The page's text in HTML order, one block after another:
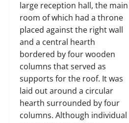
large reception hall, the main
room of which had a throne
placed against the right wall
and a central hearth
bordered by four wooden
columns that served as
supports for the roof. It was
laid out around a circular
hearth surrounded by four
columns. Although individual